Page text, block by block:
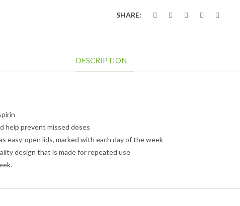
SHARE:
DESCRIPTION
help prevent missed doses
easy-open lids, marked with each day of the week
design that is made for repeated use